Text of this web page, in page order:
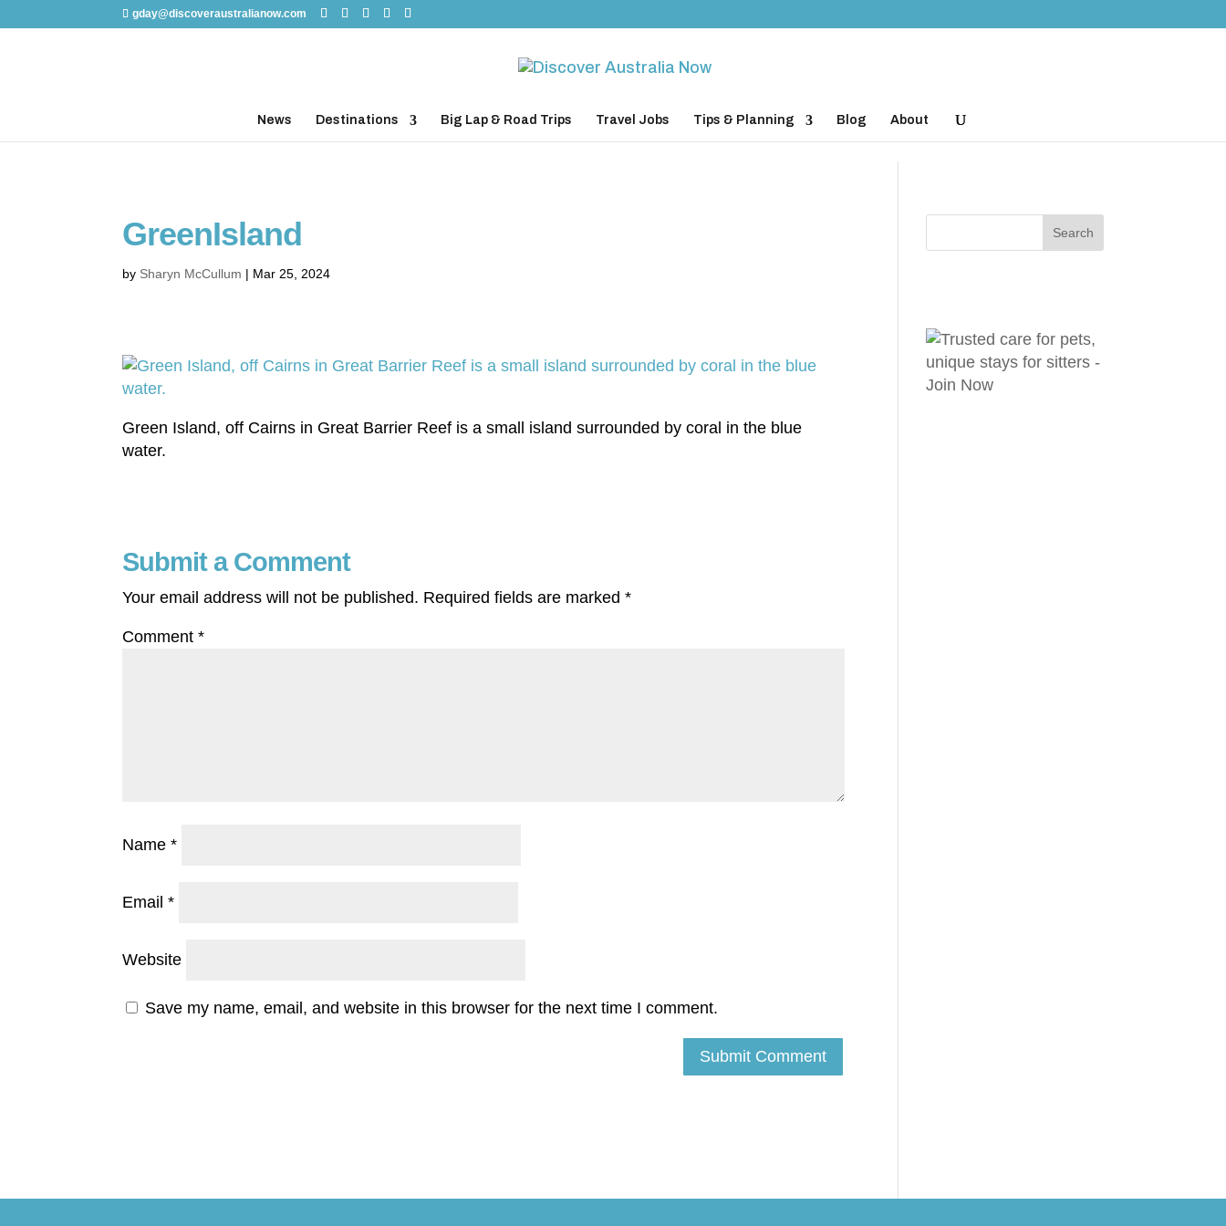
gday@discoveraustralianow.com
News Destinations Big Lap & Road Trips Travel Jobs Tips & Planning Blog About
GreenIsland
by Sharyn McCullum | Mar 25, 2024
Green Island, off Cairns in Great Barrier Reef is a small island surrounded by coral in the blue
water.
Submit a Comment
Your email address will not be published. Required fields are marked*
Comment*
Name*
Email*
Website
Save my name, email, and website in this browser for the next time I comment.